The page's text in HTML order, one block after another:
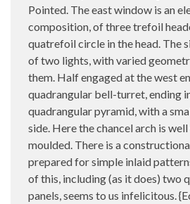
Pointed. The east window is an
composition, of three trefoil
quatrefoil circle in the head. The
of two lights, with varied
them. Half engaged at the west
quadrangular bell-turret, ending
quadrangular pyramid, with a
side. Here the chancel arch is
moulded. There is a
prepared for simple inlaid
of this, including (as it does) two
panels, seems to us infelicitous.